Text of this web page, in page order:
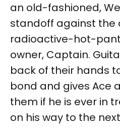
an old-fashioned,
standoff against the
radioactive-hot-
owner, Captain.
back of their hands
bond and gives Ace
them if he is ever in
on his way to the